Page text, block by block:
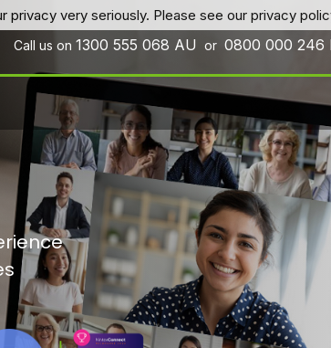
Call us on1300 555 068 AU or0800 000 246
very seriously. Please see our privacy